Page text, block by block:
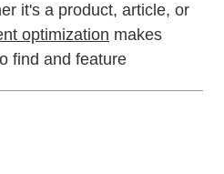
it's a product, article, or
optimization makes
find and feature